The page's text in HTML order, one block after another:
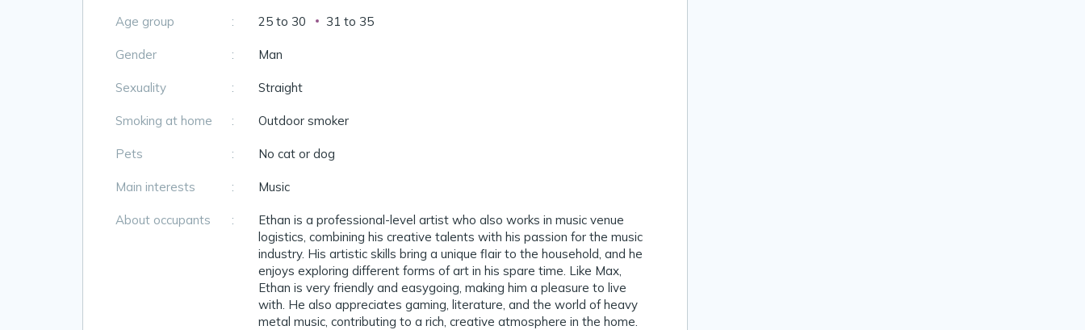
Age group : 25 to 30 31 to 35
Gender : Man
Sexuality : Straight
Smoking at home : Outdoor smoker
Pets : No cat or dog
Main interests : Music
About occupants :
Ethan is a professional-level artist who also works in music venue
logistics, combining his creative talents with his passion for the music
industry. His artistic skills bring a unique flair to the household, and he
enjoys exploring different forms of art in his spare time. Like Max,
Ethan is very friendly and easygoing, making him a pleasure to live
with. He also appreciates gaming, literature, and the world of heavy
metal music, contributing to a rich, creative atmosphere in the home.